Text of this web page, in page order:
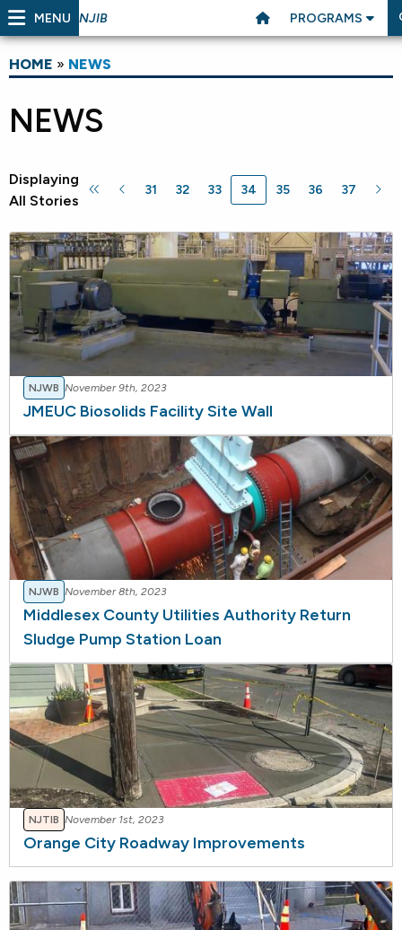
MENU NJIB PROGRAMS
HOME » NEWS
NEWS
Displaying
All Stories
31 32 33 34 35 36 37
NJWB November 9th, 2023
JMEUC Biosolids Facility Site Wall
NJWB November 8th, 2023
Middlesex County Utilities Authority Return
Sludge Pump Station Loan
NJTIB November 1st, 2023
Orange City Roadway Improvements